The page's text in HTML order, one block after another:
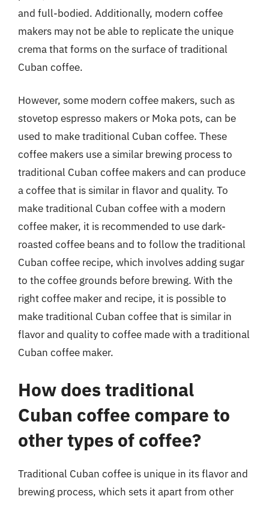
and full-bodied. Additionally, modern coffee
makers may not be able to replicate the unique
crema that forms on the surface of traditional
Cuban coffee.
However, some modern coffee makers, such as
stovetop espresso makers or Moka pots, can be
used to make traditional Cuban coffee. These
coffee makers use a similar brewing process to
traditional Cuban coffee makers and can produce
a coffee that is similar in flavor and quality. To
make traditional Cuban coffee with a modern
coffee maker, it is recommended to use dark-
roasted coffee beans and to follow the traditional
Cuban coffee recipe, which involves adding sugar
to the coffee grounds before brewing. With the
right coffee maker and recipe, it is possible to
make traditional Cuban coffee that is similar in
flavor and quality to coffee made with a traditional
Cuban coffee maker.
How does traditional
Cuban coffee compare to
other types of coffee?
Traditional Cuban coffee is unique in its flavor and
brewing process, which sets it apart from other